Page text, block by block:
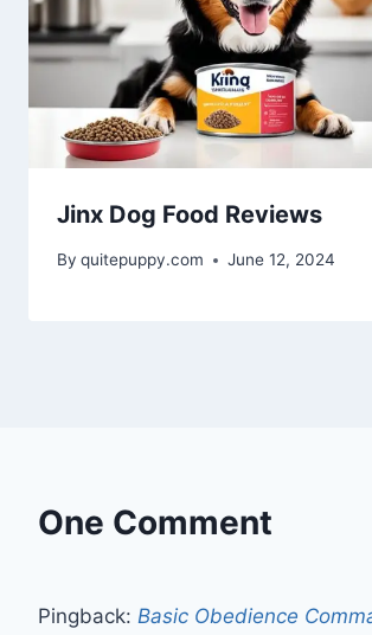
Jinx Dog Food Reviews
By quitepuppy.com June 12, 2024
One Comment
Pingback: Basic Obedience